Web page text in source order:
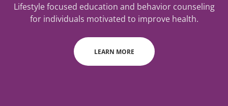
Lifestyle focused education and behavior counseling
for individuals motivated to improve health.
LEARN MORE